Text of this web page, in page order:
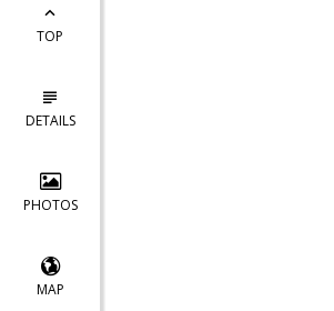
TOP
DETAILS
PHOTOS
MAP